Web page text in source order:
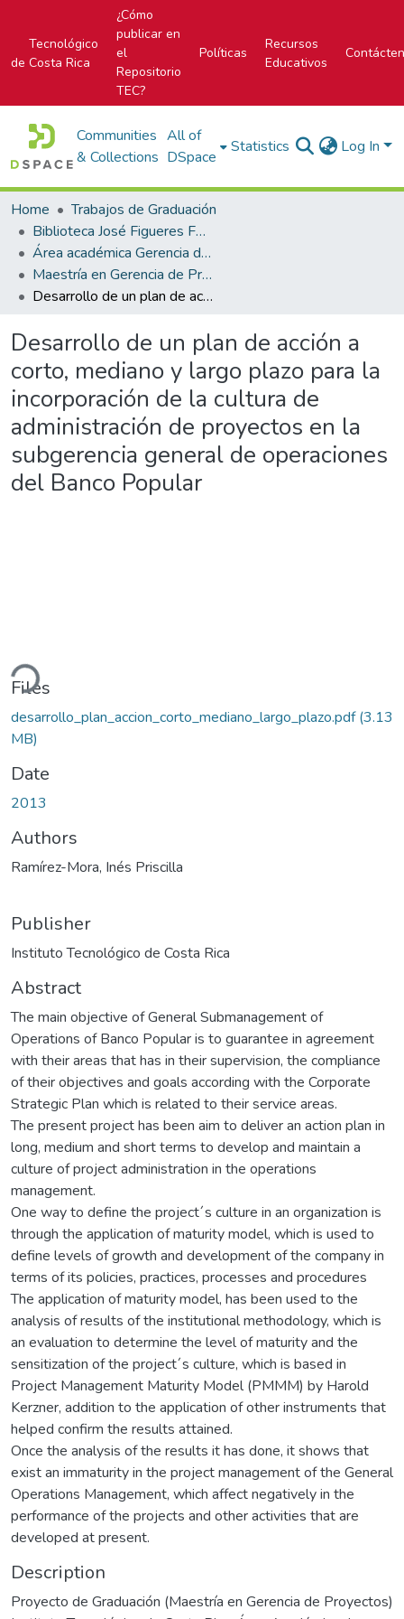
Tecnológico
de Costa Rica
¿Cómo
publicar en
el
Repositorio
TEC?
Políticas
Recursos
Educativos
Communities
& Collections
All of
DSpace
Statistics Log In
Home
Trabajos de Graduación
Biblioteca José Figueres Ferrer
Área académica Gerencia de Proyectos
Maestría en Gerencia de Proyectos
Desarrollo de un plan de acción a corto, mediano y largo plazo para la incorporación de la cultura de administración de proyectos en la subgerencia general de operaciones del Banco Popular
Desarrollo de un plan de acción a
corto, mediano y largo plazo para la
incorporación de la cultura de
administración de proyectos en la
subgerencia general de operaciones
del Banco Popular
Files
desarrollo_plan_accion_corto_mediano_largo_plazo.pdf(3.13
MB)
Date
2013
Authors
Ramírez-Mora, Inés Priscilla
Publisher
Instituto Tecnológico de Costa Rica
Abstract
The main objective of General Submanagement of
Operations of Banco Popular is to guarantee in agreement
with their areas that has in their supervision, the compliance
of their objectives and goals according with the Corporate
Strategic Plan which is related to their service areas.
The present project has been aim to deliver an action plan in
long, medium and short terms to develop and maintain a
culture of project administration in the operations
management.
One way to define the project´s culture in an organization is
through the application of maturity model, which is used to
define levels of growth and development of the company in
terms of its policies, practices, processes and procedures
The application of maturity model, has been used to the
analysis of results of the institutional methodology, which is
an evaluation to determine the level of maturity and the
sensitization of the project´s culture, which is based in
Project Management Maturity Model (PMMM) by Harold
Kerzner, addition to the application of other instruments that
helped confirm the results attained.
Once the analysis of the results it has done, it shows that
exist an immaturity in the project management of the General
Operations Management, which affect negatively in the
performance of the projects and other activities that are
developed at present.
Description
Proyecto de Graduación (Maestría en Gerencia de Proyectos)